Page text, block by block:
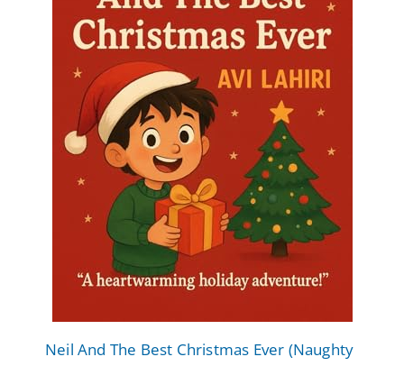
Neil And The Best Christmas Ever (Naughty